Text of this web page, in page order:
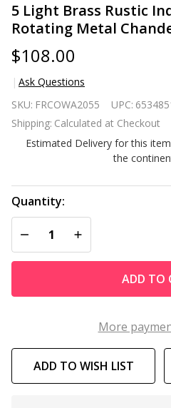
5 Light Brass Rustic
Rotating Metal
$108.00
Ask Questions
Brass
Rustic
Industrial
Metal
Chandelier
SKU: FRCOWA2055 UPC:
Shipping: Calculated at Checkout
Estimated Delivery for this
the
Quantity:
DECREASE QUANTITY OF
INCREASE
ADD TO
More
ADD TO WISH LIST